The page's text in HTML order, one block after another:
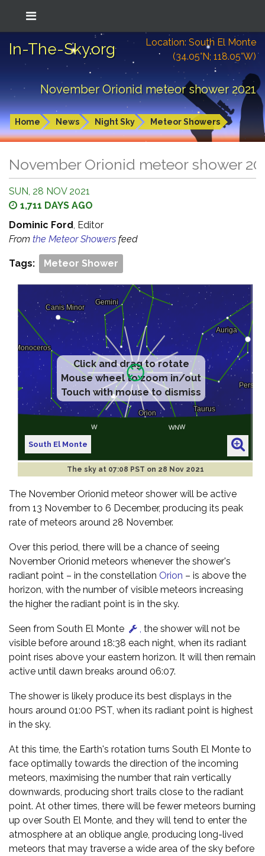
In-The-Sky.org
Location: South El Monte
(34.05°N; 118.05°W)
November Orionid meteor shower 2021
Home News Night Sky Meteor Showers
November Orionid meteor shower
SUN, 28 NOV 2021
1,711 DAYS AGO
Dominic Ford, Editor
From the Meteor Showers feed
Tags: Meteor Shower
Click and drag to rotate
Mouse wheel to zoom in/out
Touch with mouse to dismiss
South El Monte
The sky at 07:08 PST on 28 Nov 2021
The November Orionid meteor shower will be active
from 13 November to 6 December, producing its peak
rate of meteors around 28 November.
Over this period, there will be a chance of seeing
November Orionid meteors whenever the shower's
radiant point – in the constellation Orion – is above the
horizon, with the number of visible meteors increasing
the higher the radiant point is in the sky.
Seen from South El Monte
the shower will not be
visible before around 18:38 each night, when its radiant
point rises above your eastern horizon. It will then remain
active until dawn breaks around 06:07.
The shower is likely produce its best displays in the
hours around 01:00 PST, when its radiant point is highest
in the sky.
At this time, the Earth's rotation turns South El Monte to
face optimally towards the direction of the incoming
meteors, maximising the number that rain vertically
downwards, producing short trails close to the radiant
point. At other times, there will be fewer meteors burning
up over South El Monte, and they will tend to enter the
atmosphere at an oblique angle, producing long-lived
meteors that may traverse a wide area of the sky before